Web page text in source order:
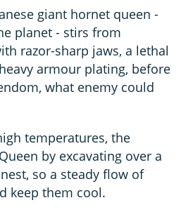
giant hornet queen -
planet - stirs from
razor-sharp jaws, a lethal
armour plating, before
what enemy could
temperatures, the
by excavating over a
so a steady flow of
keep them cool.